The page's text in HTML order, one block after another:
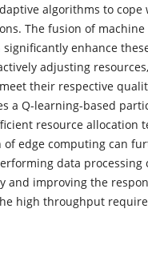
algorithms to
The fusion of
significantly enhance
adjusting
meet their respective
a Q-learning-based
resource allocation
edge computing can
data processing
and improving the
high throughput